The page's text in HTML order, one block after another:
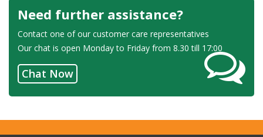
Need further assistance?
Contact one of our customer care representatives
Our chat is open Monday to Friday from 8.30 till 17:00
Chat Now